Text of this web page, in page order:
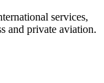
services,
and private aviation.